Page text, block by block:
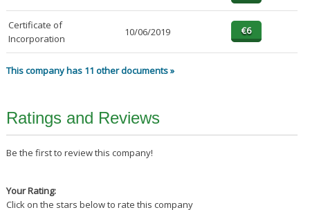
Certificate of
Incorporation
10/06/2019
This company has 11 other documents »
Ratings and Reviews
Be the first to review this company!
Your Rating:
Click on the stars below to rate this company